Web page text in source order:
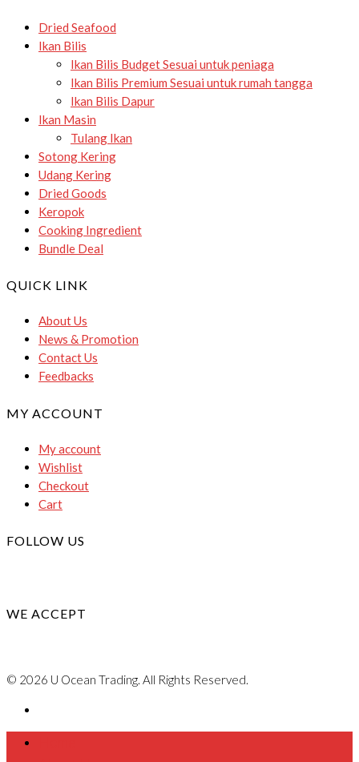
Dried Seafood
Ikan Bilis
Ikan Bilis BudgetSesuai untuk peniaga
Ikan Bilis Premium Sesuai untuk rumah tangga
Ikan Bilis Dapur
Ikan Masin
Tulang Ikan
Sotong Kering
Udang Kering
Dried Goods
Keropok
Cooking Ingredient
Bundle Deal
QUICK LINK
About Us
News & Promotion
Contact Us
Feedbacks
MY ACCOUNT
My account
Wishlist
Checkout
Cart
FOLLOW US
WE ACCEPT
© 2026 U Ocean Trading. All Rights Reserved.